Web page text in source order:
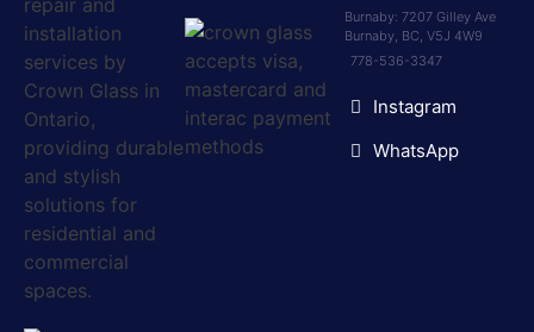
Burnaby: 7207 Gilley Ave
Burnaby, BC, V5J 4W9
778-536-3347
Instagram
WhatsApp